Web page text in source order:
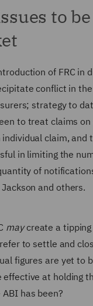
to
of FRC in
conflict in
strategy to
to treat claims
claim, and
in limiting the
of
and others.
maycreate a
to settle and
figures are yet to
effective at holding
has been?